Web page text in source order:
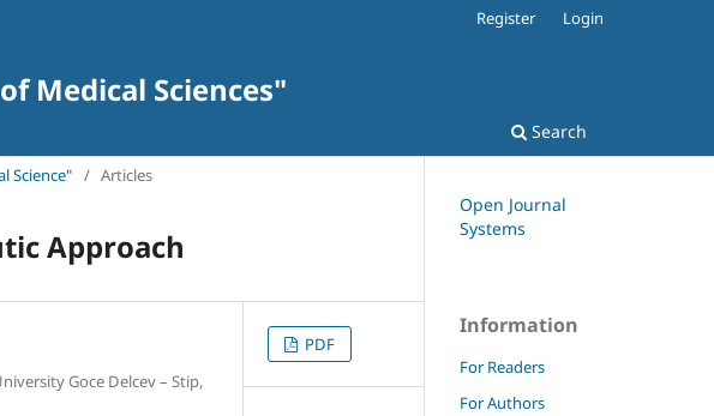
Medical Sciences"
Search
Register Login
Science" / Articles
Approach
Goce Delcev – Stip,
PDF
Open Journal
Systems
Information
For Readers
For Authors